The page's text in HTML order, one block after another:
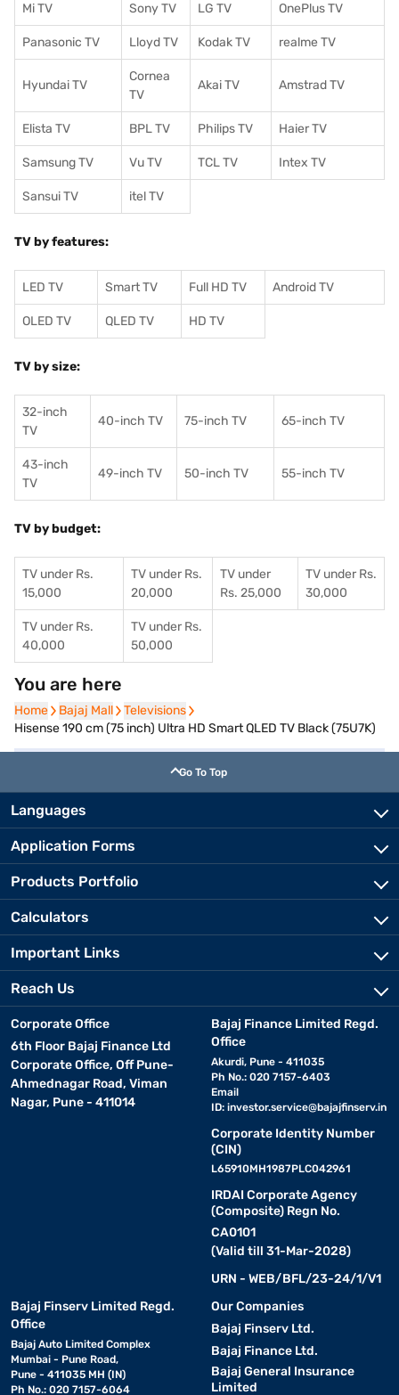
Mi TV Sony TV LG TV OnePlus TV
Panasonic TV Lloyd TV Kodak TV realme TV
Hyundai TV
Cornea
TV
Akai TV Amstrad TV
Elista TV BPL TV Philips TV Haier TV
Samsung TV Vu TV TCL TV Intex TV
Sansui TV itel TV
TV by features:
LED TV Smart TV Full HD TV Android TV
OLED TV QLED TV HD TV
TV by size:
32-inch
TV
40-inch TV 75-inch TV 65-inch TV
43-inch
TV
49-inch TV 50-inch TV 55-inch TV
TV by budget:
TV under Rs.
15,000
TV under Rs.
20,000
TV under
Rs. 25,000
TV under Rs.
30,000
TV under Rs.
40,000
TV under Rs.
50,000
You are here
Home
Home Bajaj Mall
Bajaj Mall Televisions
Televisions
Hisense 190 cm (75 inch) Ultra HD Smart QLED TV Black (75U7K)
Go To Top
Languages
Application Forms
Products Portfolio
Calculators
Important Links
Reach Us
Corporate Office
6th Floor Bajaj Finance Ltd
Corporate Office, Off Pune-
Ahmednagar Road, Viman
Nagar, Pune - 411014
Bajaj Finance Limited Regd.
Office
Akurdi, Pune - 411035
Ph No.: 020 7157-6403
Email
ID: investor.service@bajajfinserv.in
Corporate Identity Number
(CIN)
L65910MH1987PLC042961
IRDAI Corporate Agency
(Composite) Regn No.
CA0101
(Valid till 31-Mar-2028)
URN - WEB/BFL/23-24/1/V1
Bajaj Finserv Limited Regd.
Office
Bajaj Auto Limited Complex
Mumbai - Pune Road,
Pune - 411035 MH (IN)
Ph No.: 020 7157-6064
Our Companies
Bajaj Finserv Ltd.
Bajaj Finance Ltd.
Bajaj General Insurance
Limited